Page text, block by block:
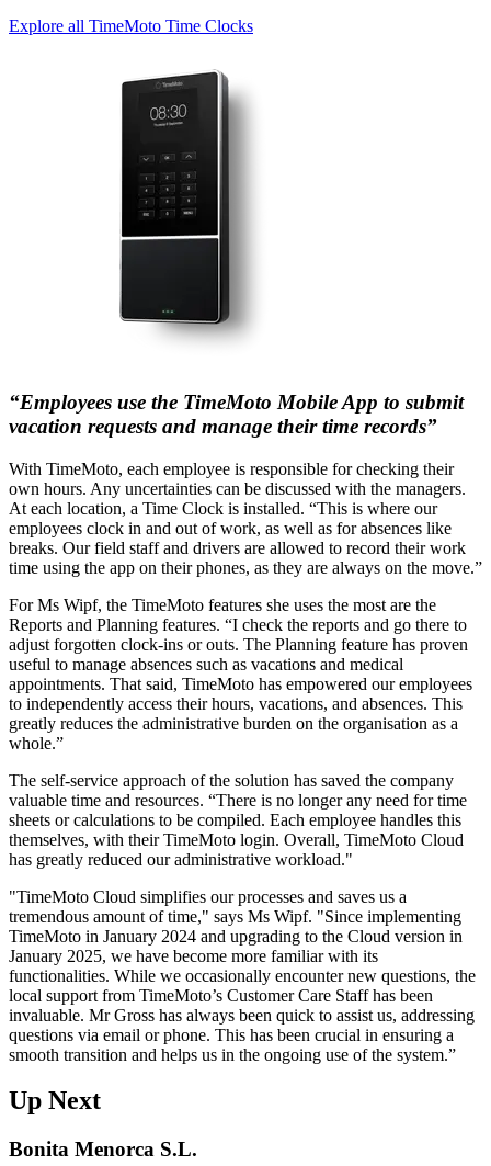
Explore all TimeMoto Time Clocks
“Employees use the TimeMoto Mobile App to submit
vacation requests and manage their time records”
With TimeMoto, each employee is responsible for checking their
own hours. Any uncertainties can be discussed with the managers.
At each location, a Time Clock is installed. “This is where our
employees clock in and out of work, as well as for absences like
breaks. Our field staff and drivers are allowed to record their work
time using the app on their phones, as they are always on the move.”
For Ms Wipf, the TimeMoto features she uses the most are the
Reports and Planning features. “I check the reports and go there to
adjust forgotten clock-ins or outs. The Planning feature has proven
useful to manage absences such as vacations and medical
appointments. That said, TimeMoto has empowered our employees
to independently access their hours, vacations, and absences. This
greatly reduces the administrative burden on the organisation as a
whole.”
The self-service approach of the solution has saved the company
valuable time and resources. “There is no longer any need for time
sheets or calculations to be compiled. Each employee handles this
themselves, with their TimeMoto login. Overall, TimeMoto Cloud
has greatly reduced our administrative workload."
"TimeMoto Cloud simplifies our processes and saves us a
tremendous amount of time," says Ms Wipf. "Since implementing
TimeMoto in January 2024 and upgrading to the Cloud version in
January 2025, we have become more familiar with its
functionalities. While we occasionally encounter new questions, the
local support from TimeMoto’s Customer Care Staff has been
invaluable. Mr Gross has always been quick to assist us, addressing
questions via email or phone. This has been crucial in ensuring a
smooth transition and helps us in the ongoing use of the system.”
Up Next
Bonita Menorca S.L.